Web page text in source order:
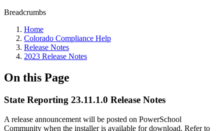
Breadcrumbs
Home
Colorado Compliance Help
Release Notes
2023 Release Notes
On this Page
State Reporting 23.11.1.0 Release Notes
A release announcement will be posted on PowerSchool
Community when the installer is available for download. Refer to